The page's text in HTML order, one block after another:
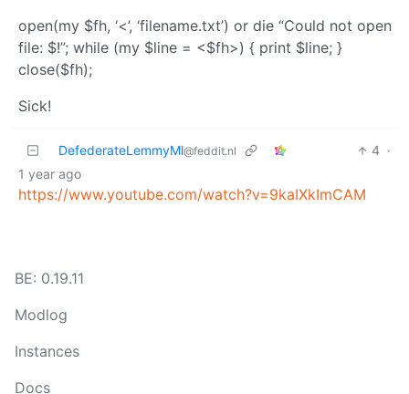
open(my $fh, ‘<’, ‘filename.txt’) or die “Could not open
file: $!”; while (my $line = <$fh>) { print $line; }
close($fh);
Sick!
DefederateLemmyMl@feddit.nl 4 ·
1 year ago
https://www.youtube.com/watch?v=9kaIXkImCAM
BE: 0.19.11
Modlog
Instances
Docs